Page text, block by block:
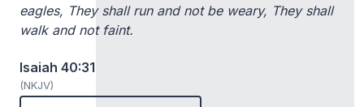
eagles, They shall run and not be weary, They shall
walk and not faint.
Isaiah 40:31
(NKJV)